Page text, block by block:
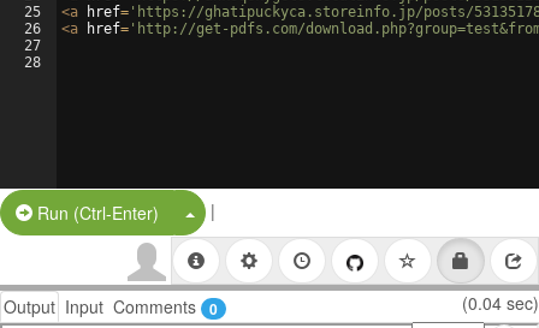
25
26
27
28
<a href= 'https://ghatipuckyca.storeinfo.jp/posts/
<a href= 'http://get-pdfs.com/
Run (Ctrl-Enter) Split Button!
|
Output Input Comments 0 (0.04 sec)